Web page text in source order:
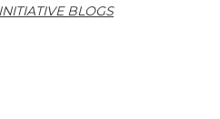
INITIATIVE BLOGS